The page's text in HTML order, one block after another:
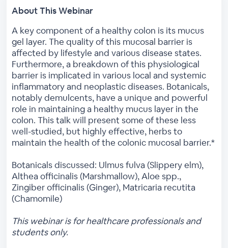
About This Webinar
A key component of a healthy colon is its mucus
gel layer. The quality of this mucosal barrier is
affected by lifestyle and various disease states.
Furthermore, a breakdown of this physiological
barrier is implicated in various local and systemic
inflammatory and neoplastic diseases. Botanicals,
notably demulcents, have a unique and powerful
role in maintaining a healthy mucus layer in the
colon. This talk will present some of these less
well-studied, but highly effective, herbs to
maintain the health of the colonic mucosal barrier.*
Botanicals discussed: Ulmus fulva (Slippery elm),
Althea officinalis (Marshmallow), Aloe spp.,
Zingiber officinalis (Ginger), Matricaria recutita
(Chamomile)
This webinar is for healthcare professionals and
students only.